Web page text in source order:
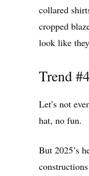
collared
cropped
look like
Trend
Let’s not
hat, no fun.
But 2025’s